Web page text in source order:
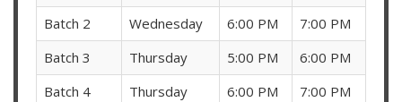
Batch 2
Wednesday 6:00 PM
7:00 PM
Batch 3
Thursday 5:00 PM
6:00 PM
Batch 4
Thursday 6:00 PM 7:00 PM